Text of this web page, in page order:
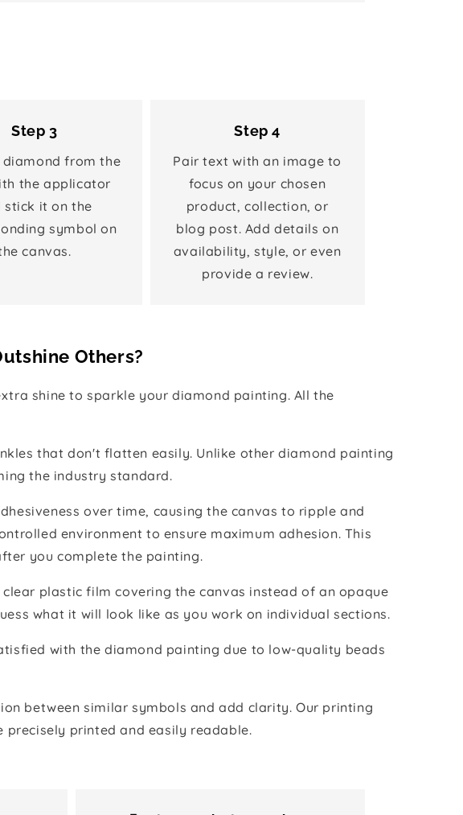
Step 3
diamond from the
the applicator
stick it on the
symbol on
canvas.
Step 4
Pair text with an image to
focus on your chosen
product, collection, or
blog post. Add details on
availability, style, or even
provide a review.
Others?
shine to sparkle your diamond painting. All the
that don't flatten easily. Unlike other diamond painting
the industry standard.
over time, causing the canvas to ripple and
environment to ensure maximum adhesion. This
you complete the painting.
plastic film covering the canvas instead of an opaque
what it will look like as you work on individual sections.
with the diamond painting due to low-quality beads
between similar symbols and add clarity. Our printing
precisely printed and easily readable.